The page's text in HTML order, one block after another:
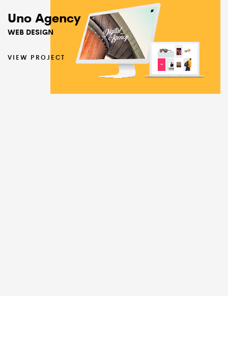
Uno Agency
WEB DESIGN
VIEW PROJECT